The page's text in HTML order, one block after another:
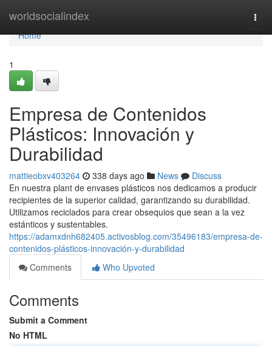
worldsocialindex
Home
Home
1
Empresa de Contenidos
Plásticos: Innovación y
Durabilidad
mattieobxv403264 338 days ago News
Discuss
En nuestra plant de envases plásticos nos dedicamos a producir
recipientes de la superior calidad, garantizando su durabilidad.
Utilizamos reciclados para crear obsequios que sean a la vez
estánticos y sustentables.
https://adamxdnh682405.activosblog.com/35496183/empresa-de-
contenidos-plásticos-innovación-y-durabilidad
Comments
Who Upvoted
Comments
Submit a Comment
No HTML